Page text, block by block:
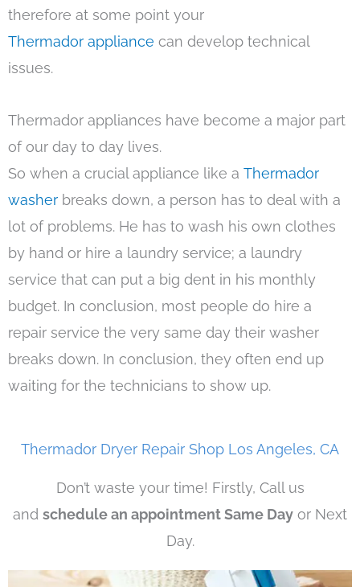
therefore at some point your
Thermador appliance can develop technical
issues.
Thermador appliances have become a major part
of our day to day lives.
So when a crucial appliance like a Thermador
washer breaks down, a person has to deal with a
lot of problems. He has to wash his own clothes
by hand or hire a laundry service; a laundry
service that can put a big dent in his monthly
budget. In conclusion, most people do hire a
repair service the very same day their washer
breaks down. In conclusion, they often end up
waiting for the technicians to show up.
Thermador Dryer Repair Shop Los Angeles, CA
Don’t waste your time! Firstly, Call us
and schedule an appointment Same Day or Next
Day.